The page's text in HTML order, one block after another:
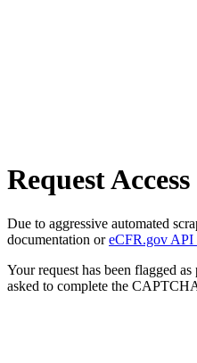
Request Access
Due to aggressive automated
documentation oreCFR.gov API
Your request has been flagged
asked to complete the